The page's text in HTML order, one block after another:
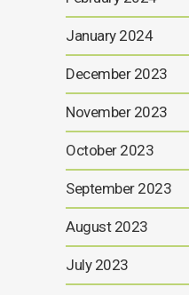
January 2024
December 2023
November 2023
October 2023
September 2023
August 2023
July 2023